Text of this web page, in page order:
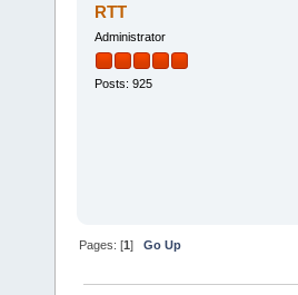
RTT
Administrator
Posts: 925
Pages: [1]Go Up